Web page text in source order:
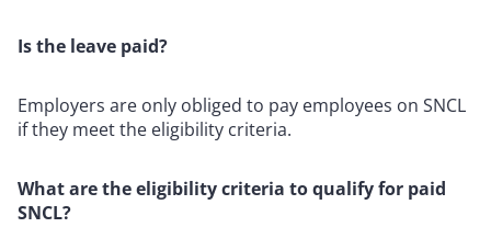
Is the leave paid?
Employers are only obliged to pay employees on SNCL
if they meet the eligibility criteria.
What are the eligibility criteria to qualify for paid
SNCL?